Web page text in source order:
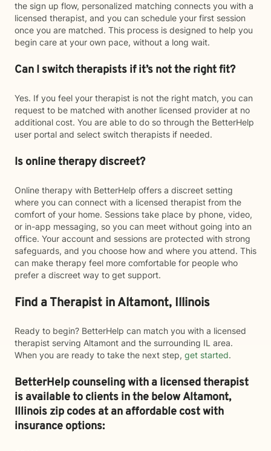
the sign up flow, personalized matching connects you with a
licensed therapist, and you can schedule your first session
once you are matched. This process is designed to help you
begin care at your own pace, without a long wait.
Can I switch therapists if it’s not the right fit?
Yes. If you feel your therapist is not the right match, you can
request to be matched with another licensed provider at no
additional cost. You are able to do so through the BetterHelp
user portal and select switch therapists if needed.
Is online therapy discreet?
Online therapy with BetterHelp offers a discreet setting
where you can connect with a licensed therapist from the
comfort of your home. Sessions take place by phone, video,
or in-app messaging, so you can meet without going into an
office. Your account and sessions are protected with strong
safeguards, and you choose how and where you attend. This
can make therapy feel more comfortable for people who
prefer a discreet way to get support.
Find a Therapist in Altamont, Illinois
Ready to begin? BetterHelp can match you with a licensed
therapist serving Altamont and the surrounding IL area.
When you are ready to take the next step, get started.
BetterHelp counseling with a licensed therapist
is available to clients in the belowAltamont,
Illinois zip codes at an affordable cost with
insurance options: